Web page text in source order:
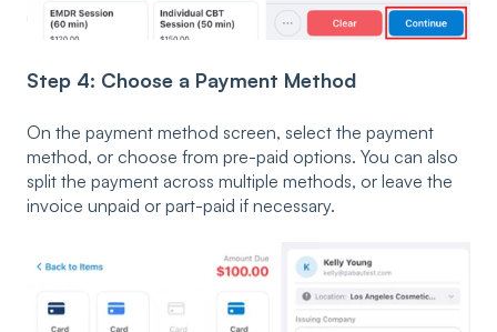
Step 4: Choose a Payment Method
On the payment method screen, select the payment
method, or choose from pre-paid options. You can also
split the payment across multiple methods, or leave the
invoice unpaid or part-paid if necessary.